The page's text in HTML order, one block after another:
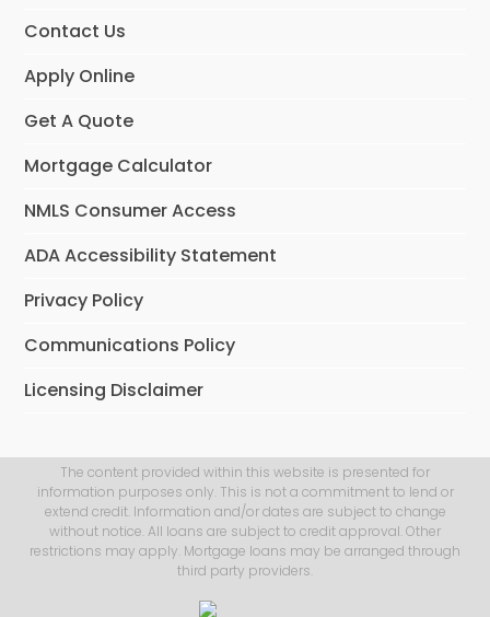
Contact Us
Apply Online
Get A Quote
Mortgage Calculator
NMLS Consumer Access
ADA Accessibility Statement
Privacy Policy
Communications Policy
Licensing Disclaimer
The content provided within this website is presented for
information purposes only. This is not a commitment to lend or
extend credit. Information and/or dates are subject to change
without notice. All loans are subject to credit approval. Other
restrictions may apply. Mortgage loans may be arranged through
third party providers.